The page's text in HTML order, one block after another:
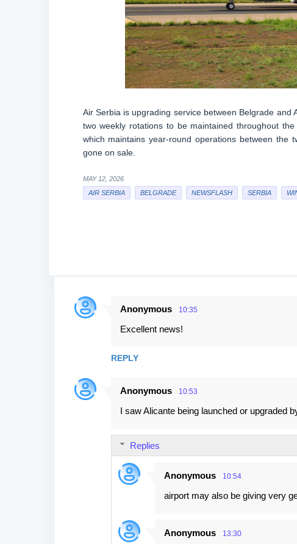
Air Serbia is upgrading service between Belgrade
two weekly rotations to be maintained throughout
which maintains year-round operations between
gone on sale.
MAY 12, 2026
AIR SERBIA
BELGRADE NEWSFLASH SERBIA
C
e
n
Anonymous 10:35
Excellent news!
REPLY
Anonymous 10:53
I saw Alicante being launched or upgraded
Replies
Anonymous 10:54
airport may also be giving very
Anonymous 13:30